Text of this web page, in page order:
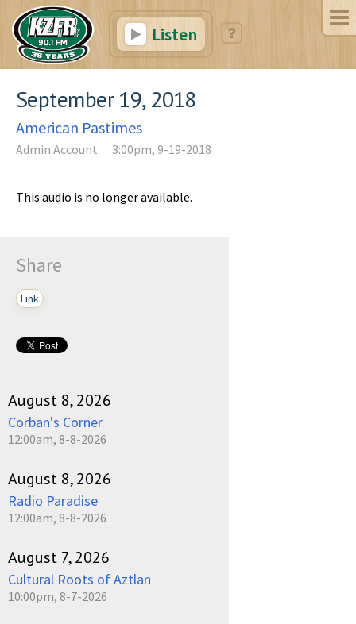
Listen
September 19, 2018
American Pastimes
Admin Account 3:00pm, 9-19-2018
This audio is no longer available.
Share
Link
August 8, 2026
Corban's Corner
12:00am, 8-8-2026
August 8, 2026
Radio Paradise
12:00am, 8-8-2026
August 7, 2026
Cultural Roots of Aztlan
10:00pm, 8-7-2026